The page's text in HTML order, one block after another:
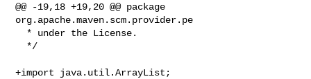
@@ -19,18 +19,20 @@ package
org.apache.maven.scm.provider.pe
+import java.util.ArrayList;